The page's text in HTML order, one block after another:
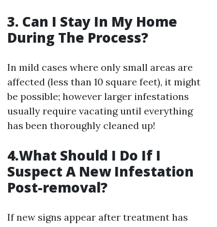
3. Can I Stay In My Home
During The Process?
In mild cases where only small areas are
affected (less than 10 square feet), it might
be possible; however larger infestations
usually require vacating until everything
has been thoroughly cleaned up!
4.What Should I Do If I
Suspect A New Infestation
Post-removal?
If new signs appear after treatment has